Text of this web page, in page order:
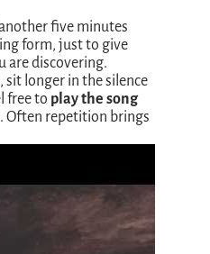
five minutes
form, just to give
are discovering.
, sit longer in the silence
free to play the song
. Often repetition brings